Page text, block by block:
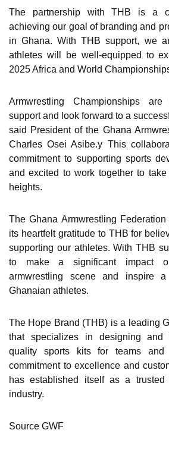
The partnership with THB is a
achieving our goal of branding and
in Ghana. With THB support, we
athletes will be well-equipped to
2025 Africa and World
Armwrestling Championships
support and look forward to a
said President of the Ghana
Charles Osei Asibe.y This
commitment to supporting sports
and excited to work together to
heights.
The Ghana Armwrestling
its heartfelt gratitude to THB for
supporting our athletes. With THB
to make a significant impact
armwrestling scene and inspire
Ghanaian athletes.
The Hope Brand (THB) is a leading
that specializes in designing and
quality sports kits for teams and
commitment to excellence and
has established itself as a
industry.
Source GWF